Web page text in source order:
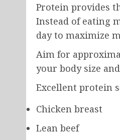
Protein provides
Instead of eating
day to maximize
Aim for
your body size
Excellent protein
Chicken breast
Lean beef